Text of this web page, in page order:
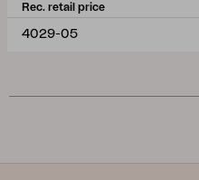
Rec. retail price
4029-05